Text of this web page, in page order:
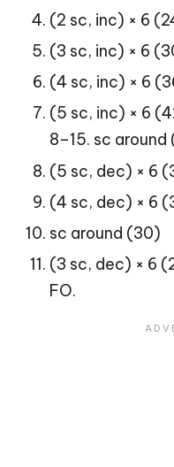
(2 sc, inc) × 6
(3 sc, inc) × 6
(4 sc, inc) × 6
(5 sc, inc) × 6
8–15. sc around
(5 sc, dec) × 6
(4 sc, dec) × 6
sc around (30)
(3 sc, dec) × 6
FO.